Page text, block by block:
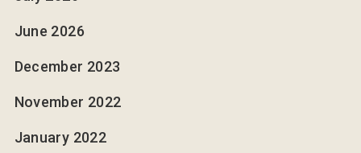
June 2026
December 2023
November 2022
January 2022